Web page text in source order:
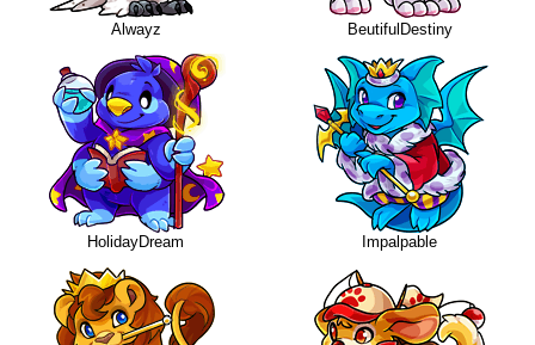
Alwayz BeutifulDestiny
HolidayDream Impalpable